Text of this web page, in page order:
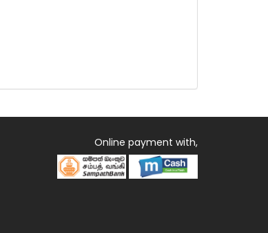
Online payment with,